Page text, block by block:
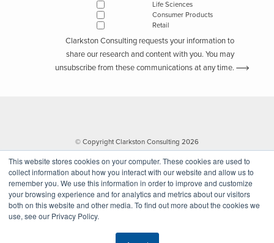
This website stores cookies on your computer. These cookies are used to
collect information about how you interact with our website and allow us to
remember you. We use this information in order to improve and customize
your browsing experience and for analytics and metrics about our visitors
both on this website and other media. To find out more about the cookies we
use, see our Privacy Policy.
Life Sciences
Consumer Products
Retail
Clarkston Consulting requests your information to
share our research and content with you. You may
unsubscribe from these communications at any time.
© Copyright Clarkston Consulting 2026